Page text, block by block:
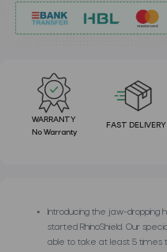
WARRANTY
No Warranty
FAST DELIVERY
Introducing the jaw-
started RhinoShield. Our
able to take at least 5 times